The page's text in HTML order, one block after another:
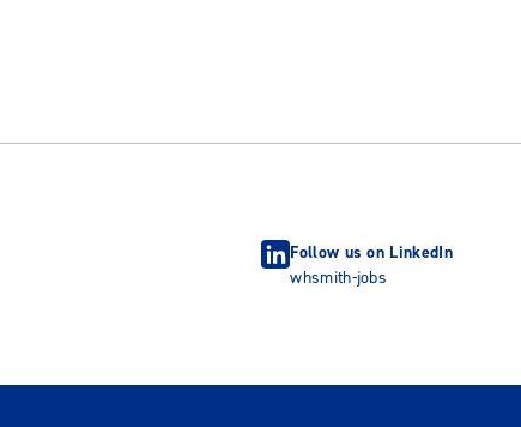
Follow us on LinkedIn
whsmith-jobs